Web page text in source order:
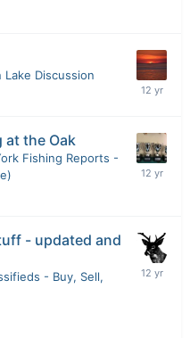
Lake Discussion
at the Oak
Fishing Reports -
- updated and
- Buy, Sell,